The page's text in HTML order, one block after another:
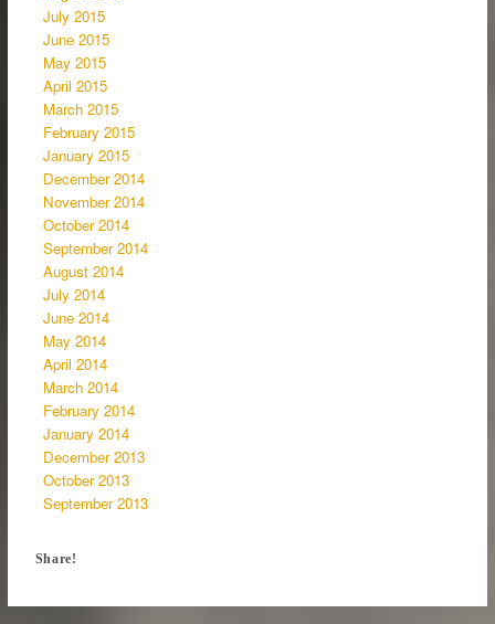
July 2015
June 2015
May 2015
April 2015
March 2015
February 2015
January 2015
December 2014
November 2014
October 2014
September 2014
August 2014
July 2014
June 2014
May 2014
April 2014
March 2014
February 2014
January 2014
December 2013
October 2013
September 2013
Share!